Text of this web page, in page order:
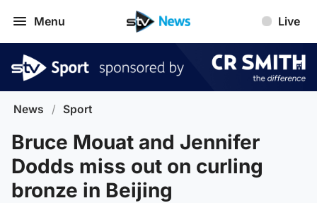
Menu Live
News / Sport
Bruce Mouat and Jennifer
Dodds miss out on curling
bronze in Beijing